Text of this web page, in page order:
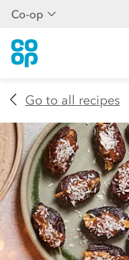
Co-op
Go to all recipes